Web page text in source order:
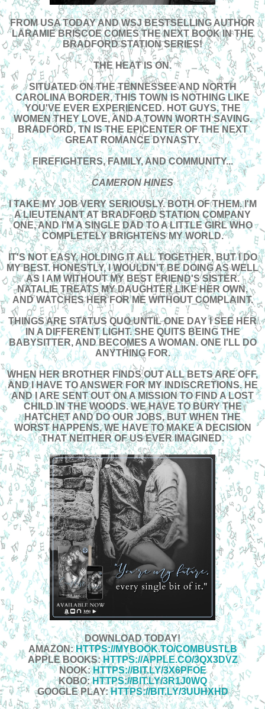
FROM USA TODAY AND WSJ BESTSELLING AUTHOR
LARAMIE BRISCOE COMES THE NEXT BOOK IN THE
BRADFORD STATION SERIES!
THE HEAT IS ON.
SITUATED ON THE TENNESSEE AND NORTH
CAROLINA BORDER, THIS TOWN IS NOTHING LIKE
YOU'VE EVER EXPERIENCED. HOT GUYS, THE
WOMEN THEY LOVE, AND A TOWN WORTH SAVING.
BRADFORD, TN IS THE EPICENTER OF THE NEXT
GREAT ROMANCE DYNASTY.
FIREFIGHTERS, FAMILY, AND COMMUNITY...
CAMERON HINES
I TAKE MY JOB VERY SERIOUSLY. BOTH OF THEM. I'M
A LIEUTENANT AT BRADFORD STATION COMPANY
ONE, AND I'M A SINGLE DAD TO A LITTLE GIRL WHO
COMPLETELY BRIGHTENS MY WORLD.
IT'S NOT EASY, HOLDING IT ALL TOGETHER, BUT I DO
MY BEST. HONESTLY, I WOULDN'T BE DOING AS WELL
AS I AM WITHOUT MY BEST FRIEND'S SISTER.
NATALIE TREATS MY DAUGHTER LIKE HER OWN,
AND WATCHES HER FOR ME WITHOUT COMPLAINT.
THINGS ARE STATUS QUO UNTIL ONE DAY I SEE HER
IN A DIFFERENT LIGHT. SHE QUITS BEING THE
BABYSITTER, AND BECOMES A WOMAN. ONE I'LL DO
ANYTHING FOR.
WHEN HER BROTHER FINDS OUT ALL BETS ARE OFF,
AND I HAVE TO ANSWER FOR MY INDISCRETIONS. HE
AND I ARE SENT OUT ON A MISSION TO FIND A LOST
CHILD IN THE WOODS. WE HAVE TO BURY THE
HATCHET AND DO OUR JOBS, BUT WHEN THE
WORST HAPPENS, WE HAVE TO MAKE A DECISION
THAT NEITHER OF US EVER IMAGINED.
DOWNLOAD TODAY!
AMAZON: HTTPS://MYBOOK.TO/COMBUSTLB
APPLE BOOKS:HTTPS://APPLE.CO/3QX3DVZ
NOOK:HTTPS://BIT.LY/3X6PFOE
KOBO:HTTPS://BIT.LY/3R1J0WQ
GOOGLE PLAY:HTTPS://BIT.LY/3UUHXHD